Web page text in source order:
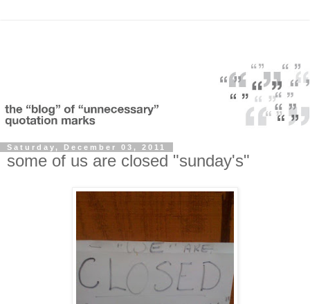
Saturday, December 03, 2011
some of us are closed "sunday's"